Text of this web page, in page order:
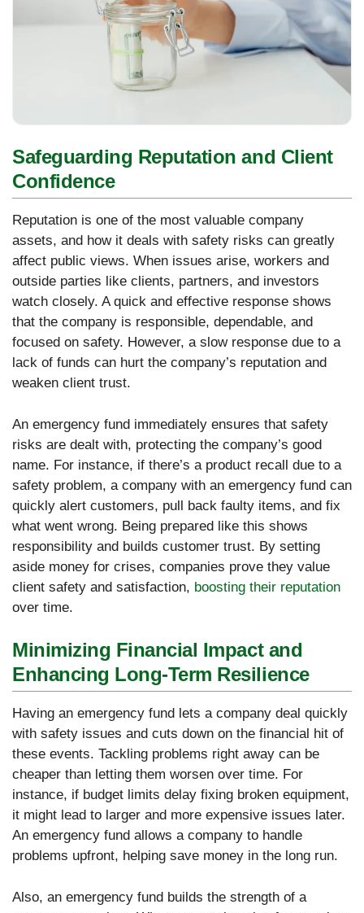
Safeguarding Reputation and Client
Confidence
Reputation is one of the most valuable company
assets, and how it deals with safety risks can greatly
affect public views. When issues arise, workers and
outside parties like clients, partners, and investors
watch closely. A quick and effective response shows
that the company is responsible, dependable, and
focused on safety. However, a slow response due to a
lack of funds can hurt the company’s reputation and
weaken client trust.
An emergency fund immediately ensures that safety
risks are dealt with, protecting the company’s good
name. For instance, if there’s a product recall due to a
safety problem, a company with an emergency fund can
quickly alert customers, pull back faulty items, and fix
what went wrong. Being prepared like this shows
responsibility and builds customer trust. By setting
aside money for crises, companies prove they value
client safety and satisfaction, boosting their reputation
over time.
Minimizing Financial Impact and
Enhancing Long-Term Resilience
Having an emergency fund lets a company deal quickly
with safety issues and cuts down on the financial hit of
these events. Tackling problems right away can be
cheaper than letting them worsen over time. For
instance, if budget limits delay fixing broken equipment,
it might lead to larger and more expensive issues later.
An emergency fund allows a company to handle
problems upfront, helping save money in the long run.
Also, an emergency fund builds the strength of a